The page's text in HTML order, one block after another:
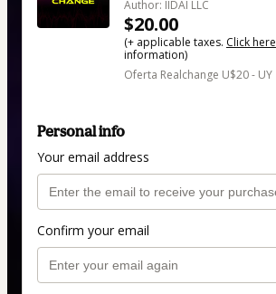
Author: IIDAI LLC
$20.00
(+ applicable taxes. Click here
information)
Oferta Realchange U$20 - UY
Personal info
Your email address
Confirm your email